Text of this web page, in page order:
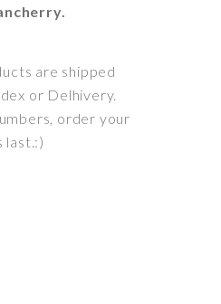
are shipped
or Delhivery.
order your
last.:)